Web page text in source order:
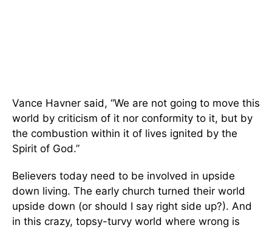
Vance Havner said, “We are not going to move this
world by criticism of it nor conformity to it, but by
the combustion within it of lives ignited by the
Spirit of God.”
Believers today need to be involved in upside
down living. The early church turned their world
upside down (or should I say right side up?). And
in this crazy, topsy-turvy world where wrong is